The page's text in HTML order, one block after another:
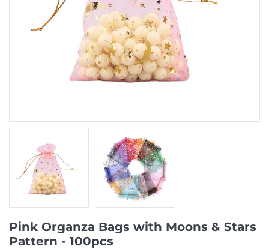
Pink Organza Bags with Moons & Stars
Pattern - 100pcs